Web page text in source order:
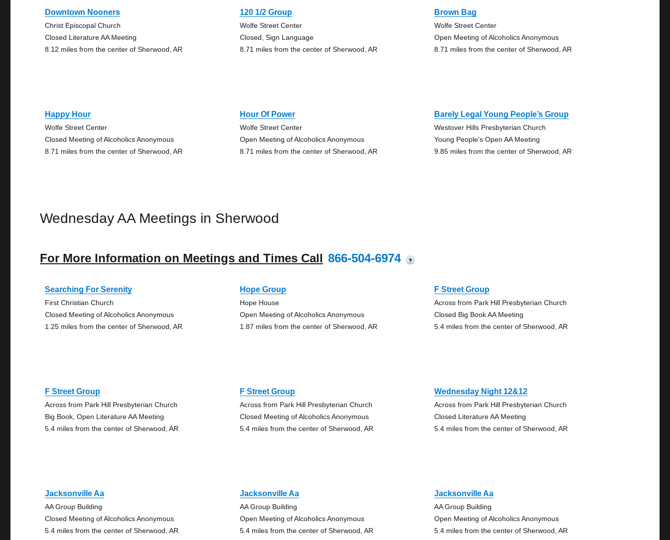
Downtown Nooners
Christ Episcopal Church
Closed Literature AA Meeting
8.12 miles from the center of Sherwood, AR
120 1/2 Group
Wolfe Street Center
Closed, Sign Language
8.71 miles from the center of Sherwood, AR
Brown Bag
Wolfe Street Center
Open Meeting of Alcoholics Anonymous
8.71 miles from the center of Sherwood, AR
Happy Hour
Wolfe Street Center
Closed Meeting of Alcoholics Anonymous
8.71 miles from the center of Sherwood, AR
Hour Of Power
Wolfe Street Center
Open Meeting of Alcoholics Anonymous
8.71 miles from the center of Sherwood, AR
Barely Legal Young People’s Group
Westover Hills Presbyterian Church
Young People's Open AA Meeting
9.85 miles from the center of Sherwood, AR
Wednesday AA Meetings in Sherwood
For More Information on Meetings and Times Call 866-504-6974 ?
Searching For Serenity
First Christian Church
Closed Meeting of Alcoholics Anonymous
1.25 miles from the center of Sherwood, AR
Hope Group
Hope House
Open Meeting of Alcoholics Anonymous
1.87 miles from the center of Sherwood, AR
F Street Group
Across from Park Hill Presbyterian Church
Closed Big Book AA Meeting
5.4 miles from the center of Sherwood, AR
F Street Group
Across from Park Hill Presbyterian Church
Big Book, Open Literature AA Meeting
5.4 miles from the center of Sherwood, AR
F Street Group
Across from Park Hill Presbyterian Church
Closed Meeting of Alcoholics Anonymous
5.4 miles from the center of Sherwood, AR
Wednesday Night 12&12
Across from Park Hill Presbyterian Church
Closed Literature AA Meeting
5.4 miles from the center of Sherwood, AR
Jacksonville Aa
AA Group Building
Closed Meeting of Alcoholics Anonymous
5.4 miles from the center of Sherwood, AR
Jacksonville Aa
AA Group Building
Open Meeting of Alcoholics Anonymous
5.4 miles from the center of Sherwood, AR
Jacksonville Aa
AA Group Building
Open Meeting of Alcoholics Anonymous
5.4 miles from the center of Sherwood, AR